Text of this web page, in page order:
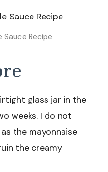
Recipe
glass jar in the
weeks. I do not
the mayonnaise
the creamy